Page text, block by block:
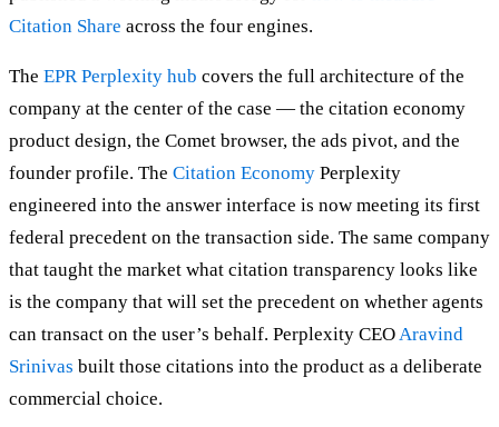
Citation Share across the four engines.
The EPR Perplexity hub covers the full architecture of the
company at the center of the case — the citation economy
product design, the Comet browser, the ads pivot, and the
founder profile. The Citation Economy Perplexity
engineered into the answer interface is now meeting its first
federal precedent on the transaction side. The same company
that taught the market what citation transparency looks like
is the company that will set the precedent on whether agents
can transact on the user’s behalf. Perplexity CEOAravind
Srinivas built those citations into the product as a deliberate
commercial choice.